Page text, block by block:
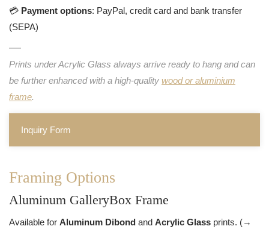
💳 Payment options: PayPal, credit card and bank transfer
(SEPA)
Prints under Acrylic Glass always arrive ready to hang and can
be further enhanced with a high-quality wood or aluminium
frame.
Inquiry Form
Framing Options
Aluminum GalleryBox Frame
Available for Aluminum Dibond and Acrylic Glass prints. (→